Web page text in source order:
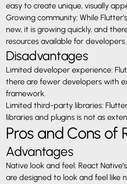
easy to create unique, visually
Growing community: While
new, it is growing quickly, and
resources available for developers.
Disadvantages
Limited developer experience:
there are fewer developers with
framework.
Limited third-party libraries:
libraries and plugins is not as
Pros and Cons of
Advantages
Native look and feel: React
are designed to look and feel like